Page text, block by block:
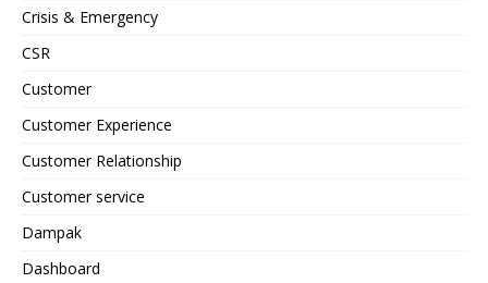
Crisis & Emergency
CSR
Customer
Customer Experience
Customer Relationship
Customer service
Dampak
Dashboard